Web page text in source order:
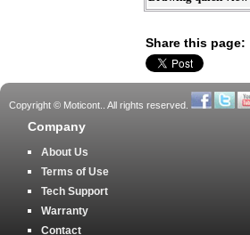
Share this page:
Copyright © Moticont.. All rights reserved.
Company
About Us
Terms of Use
Tech Support
Warranty
Contact